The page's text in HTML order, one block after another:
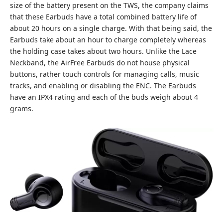
size of the battery present on the TWS, the company claims
that these Earbuds have a total combined battery life of
about 20 hours on a single charge. With that being said, the
Earbuds take about an hour to charge completely whereas
the holding case takes about two hours. Unlike the Lace
Neckband, the AirFree Earbuds do not house physical
buttons, rather touch controls for managing calls, music
tracks, and enabling or disabling the ENC. The Earbuds
have an IPX4 rating and each of the buds weigh about 4
grams.